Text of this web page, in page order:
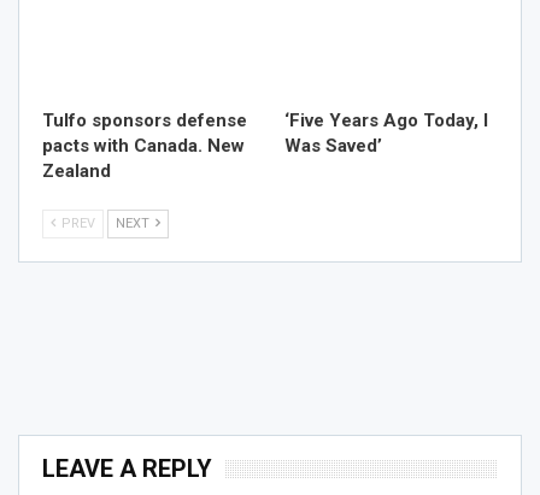
Tulfo sponsors defense
pacts with Canada. New
Zealand
‘Five Years Ago Today, I
Was Saved’
PREV NEXT
LEAVE A REPLY